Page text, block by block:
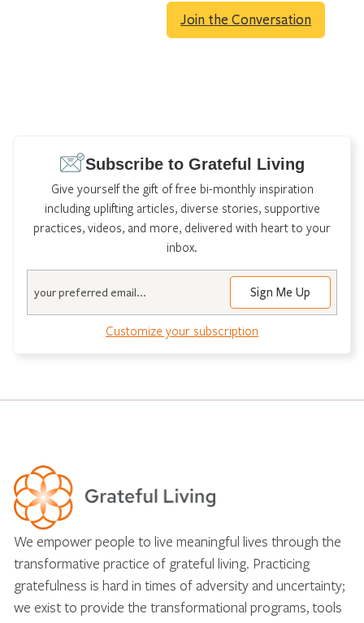
Join the Conversation
Subscribe to Grateful Living
Give yourself the gift of free bi-monthly inspiration
including uplifting articles, diverse stories, supportive
practices, videos, and more, delivered with heart to your
inbox.
Customize your subscription
We empower people to live meaningful lives through the
transformative practice of grateful living. Practicing
gratefulness is hard in times of adversity and uncertainty;
we exist to provide the transformational programs, tools